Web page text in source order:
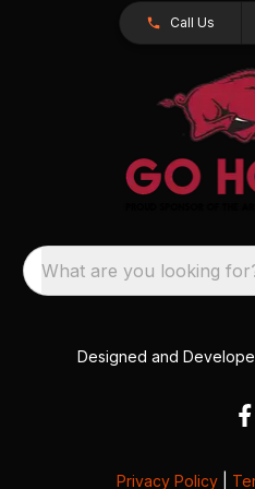
Call Us
What are you looking
Designed and
Privacy Policy